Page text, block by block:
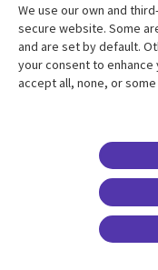
Resource center
Articles
We use our own and
secure website. Some
and are set by default.
your consent to enhance
accept all, none, or